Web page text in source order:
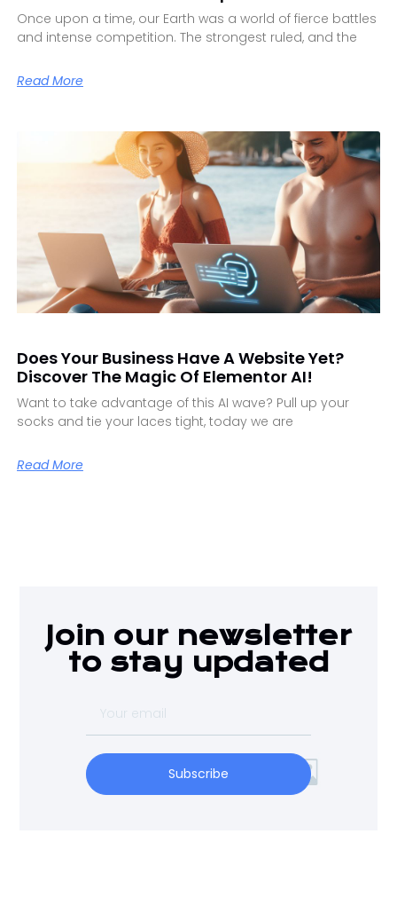
Once upon a time, our Earth was a world of fierce battles
and intense competition. The strongest ruled, and the
Read More
Does Your Business Have A Website Yet?
Discover The Magic Of Elementor AI!
Want to take advantage of this AI wave? Pull up your
socks and tie your laces tight, today we are
Read More
Join our newsletter
to stay updated
Subscribe